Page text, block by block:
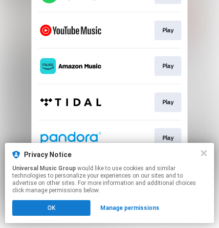
Play
Play
Play
Play
This page may contain affiliate links.
By using this service, you agree to the use of cookies.
Click hereto manage your permissions.
Privacy Notice
Universal Music Group
technologies to personalize your experiences on our sites and to
advertise on other sites. For more information and additional choices
click manage permissions below.
OK Manage permissions